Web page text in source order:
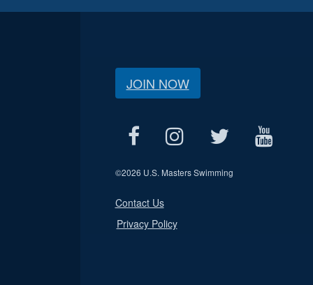
JOIN NOW
©2026 U.S. Masters Swimming
Contact Us
Privacy Policy